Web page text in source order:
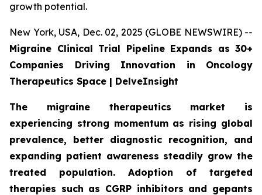
growth potential.
New York, USA, Dec. 02, 2025 (GLOBE NEWSWIRE) --
Migraine Clinical Trial Pipeline Expands as 30+
Companies Driving Innovation in Oncology
Therapeutics Space | DelveInsight
The migraine therapeutics market is
experiencing strong momentum as rising global
prevalence, better diagnostic recognition, and
expanding patient awareness steadily grow the
treated population. Adoption of targeted
therapies such as CGRP inhibitors and gepants